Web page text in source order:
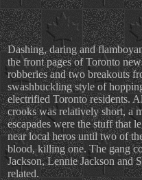
Dashing, daring and
the front pages of Toronto
robberies and two breakouts
swashbuckling style of
electrified Toronto residents.
crooks was relatively short, a
escapades were the stuff that
near local heros until two of
blood, killing one. The gang
Jackson, Lennie Jackson and
related.